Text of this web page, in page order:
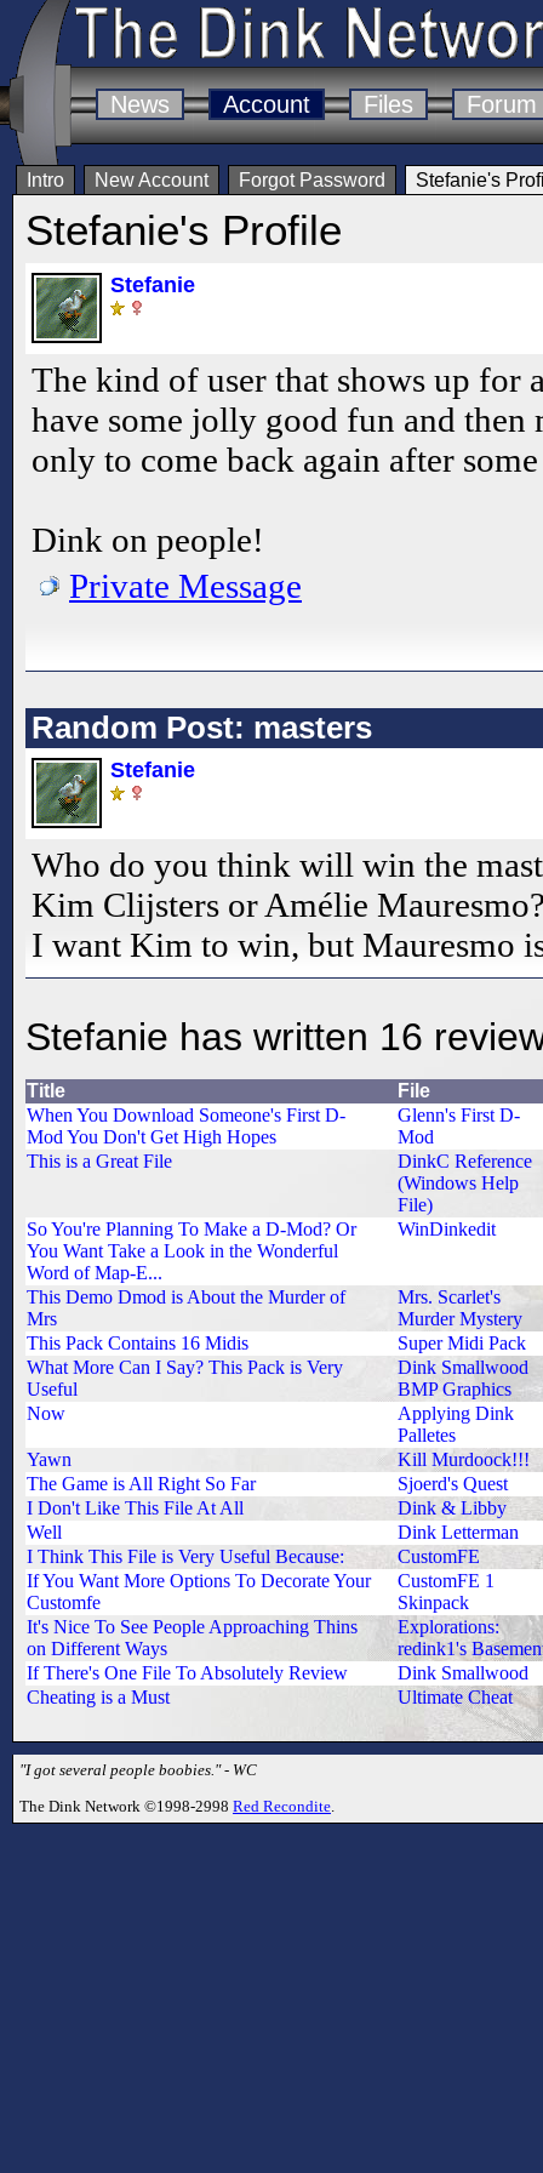
News Account Files Forum
Intro New Account Forgot Password Stefanie's
Stefanie's Profile
Stefanie
The kind of user that shows up for
have some jolly good fun and then
only to come back again after
Dink on people!
Private Message
Random Post: masters
Stefanie
Who do you think will win the
Kim Clijsters or Amélie
I want Kim to win, but Mauresmo
Stefanie has written 16
Title
File
When You Download Someone's First D-
Mod You Don't Get High Hopes
Glenn's First D-
Mod
This is a Great File
DinkC Reference
(Windows Help
File)
So You're Planning To Make a D-Mod? Or
You Want Take a Look in the Wonderful
Word of Map-E...
WinDinkedit
This Demo Dmod is About the Murder of
Mrs
Mrs. Scarlet's
Murder Mystery
This Pack Contains 16 Midis
Super Midi Pack
What More Can I Say? This Pack is Very
Useful
Dink Smallwood
BMP Graphics
Now
Applying Dink
Palletes
Yawn
Kill Murdoock!!!
The Game is All Right So Far
Sjoerd's Quest
I Don't Like This File At All
Dink & Libby
Well
Dink Letterman
I Think This File is Very Useful Because:
CustomFE
If You Want More Options To Decorate Your
Customfe
CustomFE 1
Skinpack
It's Nice To See People Approaching Thins
on Different Ways
Explorations:
redink1's
If There's One File To Absolutely Review
Dink Smallwood
Cheating is a Must
Ultimate Cheat
"I got several people boobies." - WC
The Dink Network ©1998-2998 Red Recondite